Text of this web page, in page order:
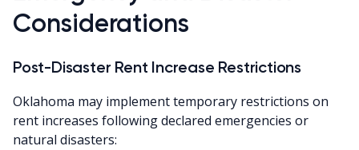
Considerations
Post-Disaster Rent Increase Restrictions
Oklahoma may implement temporary restrictions on
rent increases following declared emergencies or
natural disasters: